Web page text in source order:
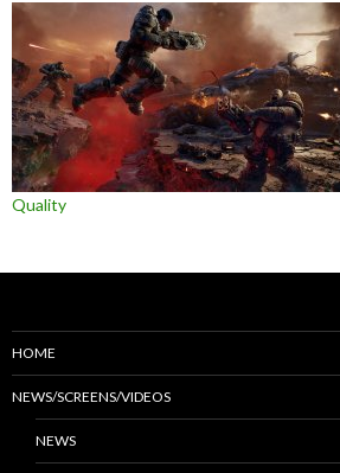
Quality
HOME
NEWS/SCREENS/VIDEOS
NEWS